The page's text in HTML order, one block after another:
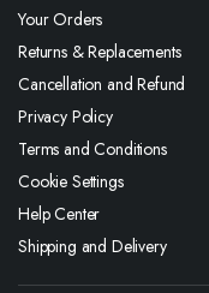
Your Orders
Returns & Replacements
Cancellation and Refund
Privacy Policy
Terms and Conditions
Cookie Settings
Help Center
Shipping and Delivery